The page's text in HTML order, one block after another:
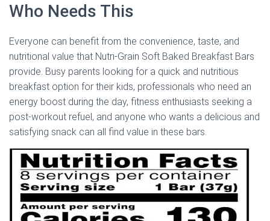
Who Needs This
Everyone can benefit from the convenience, taste, and
nutritional value that Nutri-Grain Soft Baked Breakfast Bars
provide. Busy parents looking for a quick and nutritious
breakfast option for their kids, professionals who need an
energy boost during the day, fitness enthusiasts seeking a
post-workout refuel, and anyone who wants a delicious and
satisfying snack can all find value in these bars.